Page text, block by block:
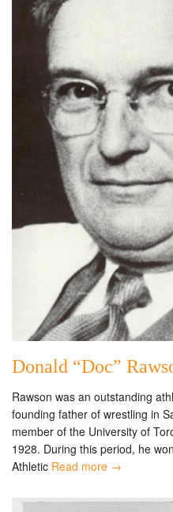
Donald “Doc”
Rawson was an outstanding
founding father of wrestling in
member of the University of
1928. During this period, he
Athletic Read more →